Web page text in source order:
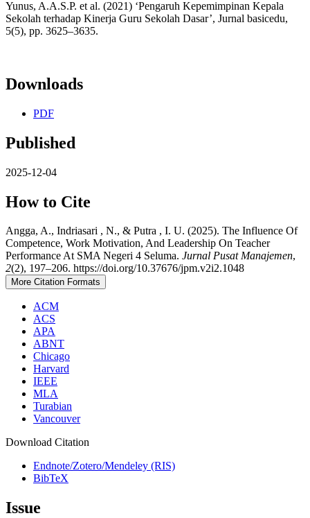
Yunus, A.A.S.P. et al. (2021) ‘Pengaruh Kepemimpinan Kepala
Sekolah terhadap Kinerja Guru Sekolah Dasar’, Jurnal basicedu,
5(5), pp. 3625–3635.
Downloads
PDF
Published
2025-12-04
How to Cite
Angga, A., Indriasari , N., & Putra , I. U. (2025). The Influence Of
Competence, Work Motivation, And Leadership On Teacher
Performance At SMA Negeri 4 Seluma. Jurnal Pusat Manajemen,
2(2), 197–206. https://doi.org/10.37676/jpm.v2i2.1048
More Citation Formats
ACM
ACS
APA
ABNT
Chicago
Harvard
IEEE
MLA
Turabian
Vancouver
Download Citation
Endnote/Zotero/Mendeley (RIS)
BibTeX
Issue